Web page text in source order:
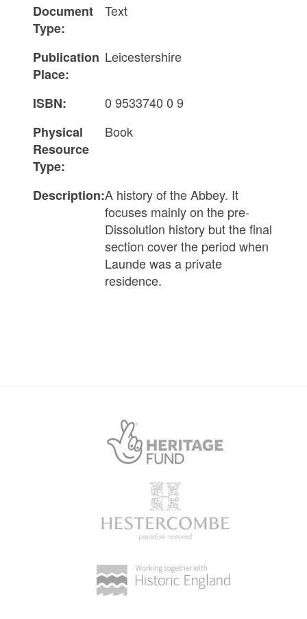
Document
Type:
Text
Publication
Place:
Leicestershire
ISBN:
0 9533740 0 9
Physical
Resource
Type:
Book
Description:A history of the Abbey. It
focuses mainly on the pre-
Dissolution history but the final
section cover the period when
Launde was a private
residence.